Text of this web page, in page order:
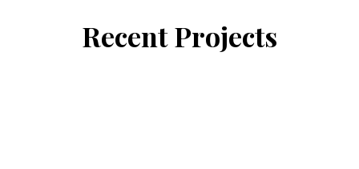
Recent Projects